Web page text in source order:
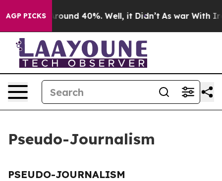
AGP PICKS
a Floor Around 40%. Well, it Didn’t As war With
Pseudo-Journalism
PSEUDO-JOURNALISM